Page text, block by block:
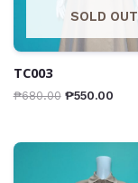
SOLD OUT
TC003
₱680.00 ₱550.00